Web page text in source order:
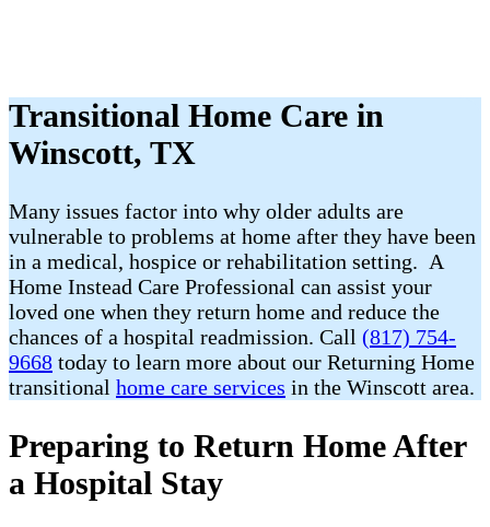
Transitional Home Care in
Winscott, TX
Many issues factor into why older adults are
vulnerable to problems at home after they have been
in a medical, hospice or rehabilitation setting. A
Home Instead Care Professional can assist your
loved one when they return home and reduce the
chances of a hospital readmission. Call (817) 754-
9668 today to learn more about our Returning Home
transitional home care services in the Winscott area.
Preparing to Return Home After
a Hospital Stay